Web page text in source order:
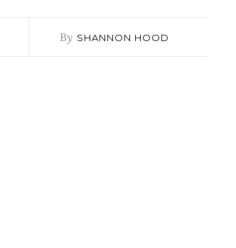
By SHANNON HOOD